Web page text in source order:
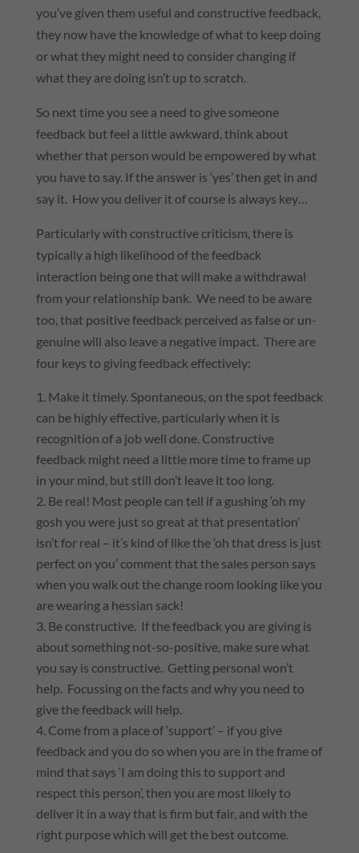
you’ve given them useful and constructive feedback,
they now have the knowledge of what to keep doing
or what they might need to consider changing if
what they are doing isn’t up to scratch.
So next time you see a need to give someone
feedback but feel a little awkward, think about
whether that person would be empowered by what
you have to say. If the answer is ‘yes’ then get in and
say it. How you deliver it of course is always key…
Particularly with constructive criticism, there is
typically a high likelihood of the feedback
interaction being one that will make a withdrawal
from your relationship bank. We need to be aware
too, that positive feedback perceived as false or un-
genuine will also leave a negative impact. There are
four keys to giving feedback effectively:
Make it timely. Spontaneous, on the spot feedback
can be highly effective, particularly when it is
recognition of a job well done. Constructive
feedback might need a little more time to frame up
in your mind, but still don’t leave it too long.
Be real! Most people can tell if a gushing ‘oh my
gosh you were just so great at that presentation’
isn’t for real – it’s kind of like the ‘oh that dress is just
perfect on you’ comment that the sales person says
when you walk out the change room looking like you
are wearing a hessian sack!
Be constructive. If the feedback you are giving is
about something not-so-positive, make sure what
you say is constructive. Getting personal won’t
help. Focussing on the facts and why you need to
give the feedback will help.
Come from a place of ‘support’ – if you give
feedback and you do so when you are in the frame of
mind that says ‘I am doing this to support and
respect this person’, then you are most likely to
deliver it in a way that is firm but fair, and with the
right purpose which will get the best outcome.